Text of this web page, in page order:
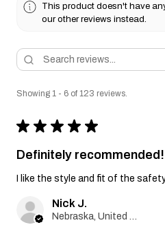
This product doesn't have
our other reviews instead.
Showing 1 - 6 of 123 reviews.
★ ★ ★ ★ ★
Definitely recommended!
I like the style and fit of the
Nick J.